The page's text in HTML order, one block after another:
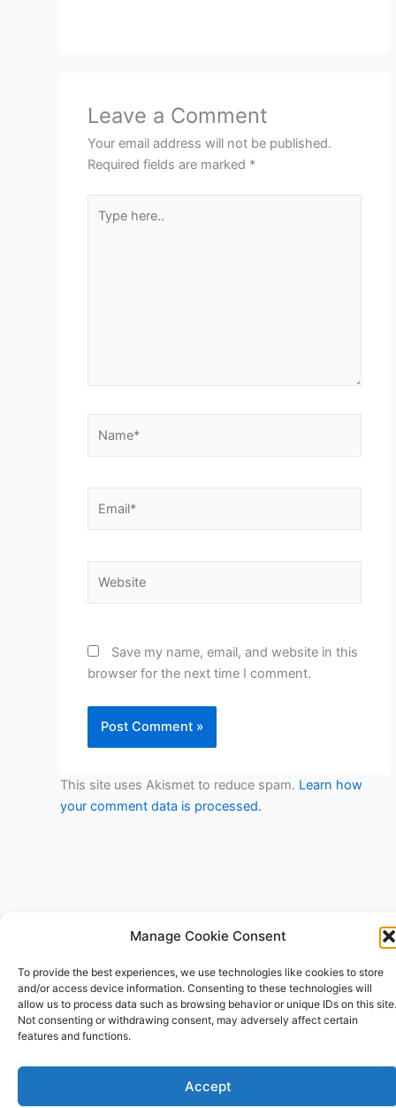
Manage Cookie Consent
To provide the best experiences, we use technologies like cookies to store
and/or access device information. Consenting to these technologies will
allow us to process data such as browsing behavior or unique IDs on this site.
Not consenting or withdrawing consent, may adversely affect certain
features and functions.
Accept
Leave a Comment
Your email address will not be published.
Required fields are marked *
here..
Save my name, email, and website in this
browser for the next time I comment.
This site uses Akismet to reduce spam. Learn how
your comment data is processed.
Theme